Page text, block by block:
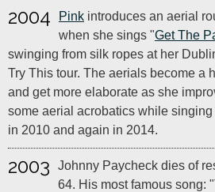
2004 Pink introduces an aerial
when she sings "Get The
swinging from silk ropes at her
Try This tour. The aerials become a
and get more elaborate as she
some aerial acrobatics while
in 2010 and again in 2014.
2003
Johnny Paycheck dies of
64. His most famous song: